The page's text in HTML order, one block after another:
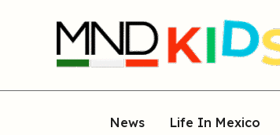
News Life In Mexico